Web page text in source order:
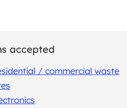
accepted
/ commercial waste